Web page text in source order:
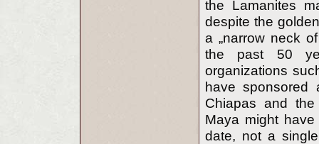
the Lamanites
despite the
a „narrow neck
the past 50
organizations
have sponsored
Chiapas and
Maya might
date, not a